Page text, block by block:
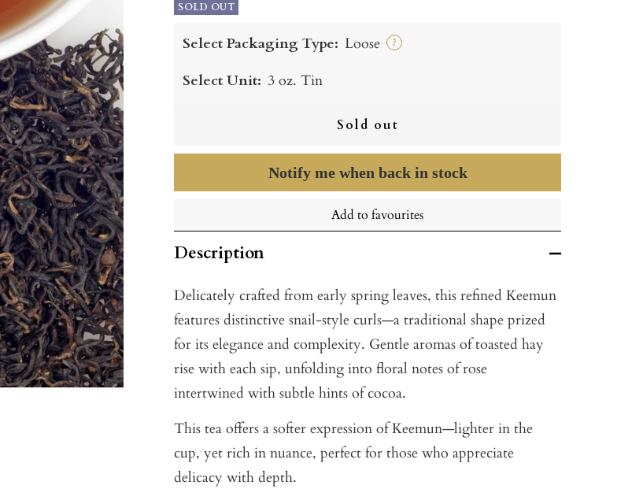
price
SOLD OUT
Select Packaging Type: Loose ?
Select Unit: 3 oz. Tin
Sold out
Notify me when back in stock
Add to favourites
Description
Delicately crafted from early spring leaves, this refined Keemun
features distinctive snail-style curls—a traditional shape prized
for its elegance and complexity. Gentle aromas of toasted hay
rise with each sip, unfolding into floral notes of rose
intertwined with subtle hints of cocoa.
This tea offers a softer expression of Keemun—lighter in the
cup, yet rich in nuance, perfect for those who appreciate
delicacy with depth.